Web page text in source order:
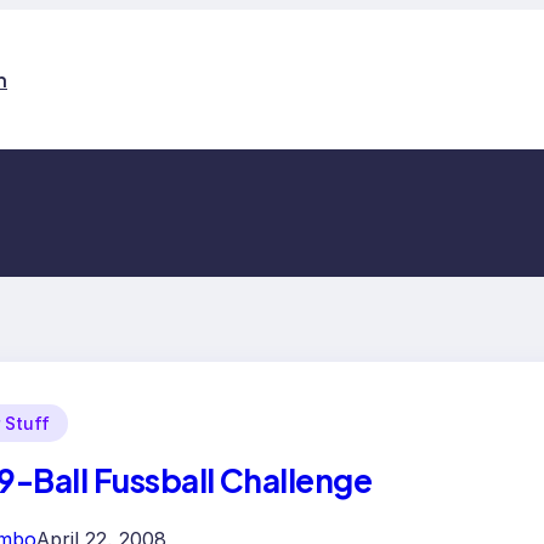
Stuff
9-Ball Fussball Challenge
April 22, 2008